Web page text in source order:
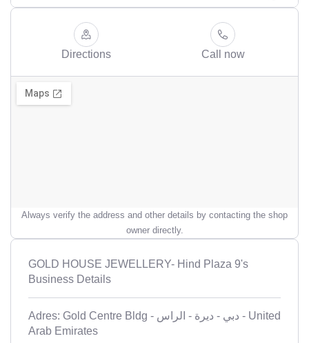
Directions Call now
Always verify the address and other details by contacting the shop
owner directly.
GOLD HOUSE JEWELLERY- Hind Plaza 9's
Business Details
Adres: Gold Centre Bldg - ديرة - الراس‎ - دبي - United
Arab Emirates